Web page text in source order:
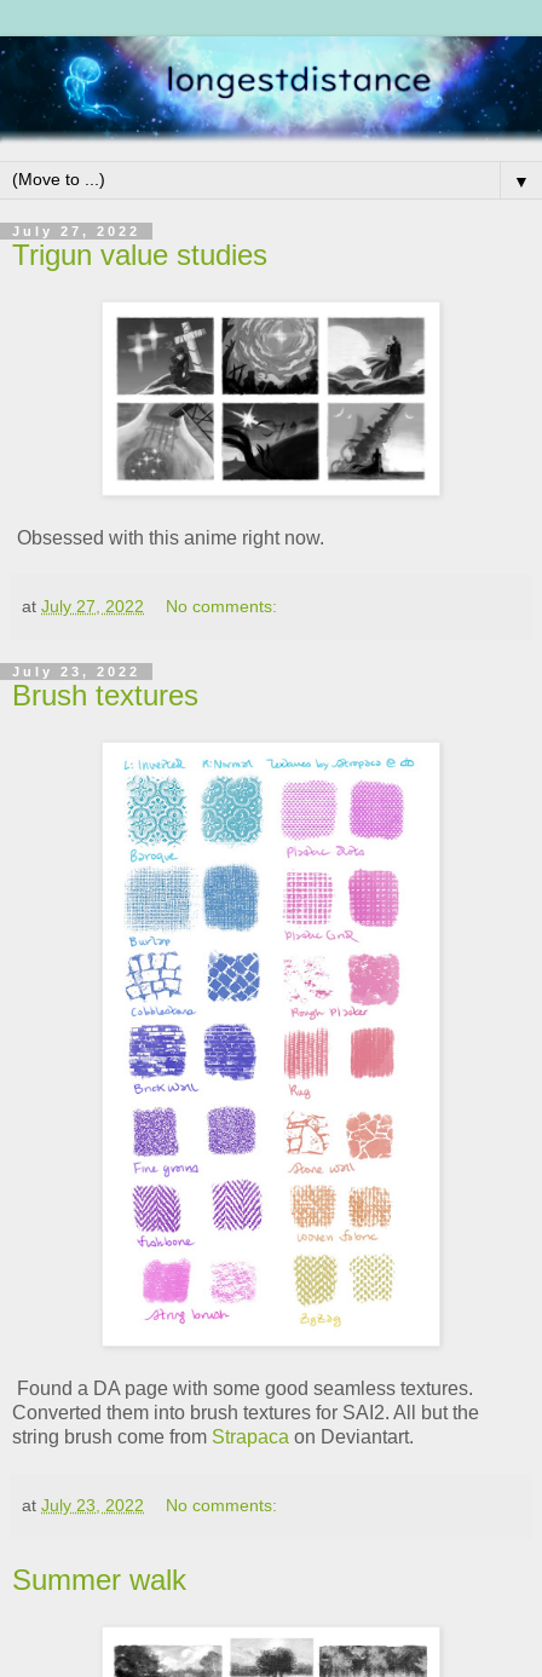
▼
July 27, 2022
Trigun value studies
Obsessed with this anime right now.
at July 27, 2022 No comments:
July 23, 2022
Brush textures
Found a DA page with some good seamless textures.
Converted them into brush textures for SAI2. All but the
string brush come from Strapaca on Deviantart.
at July 23, 2022 No comments:
Summer walk